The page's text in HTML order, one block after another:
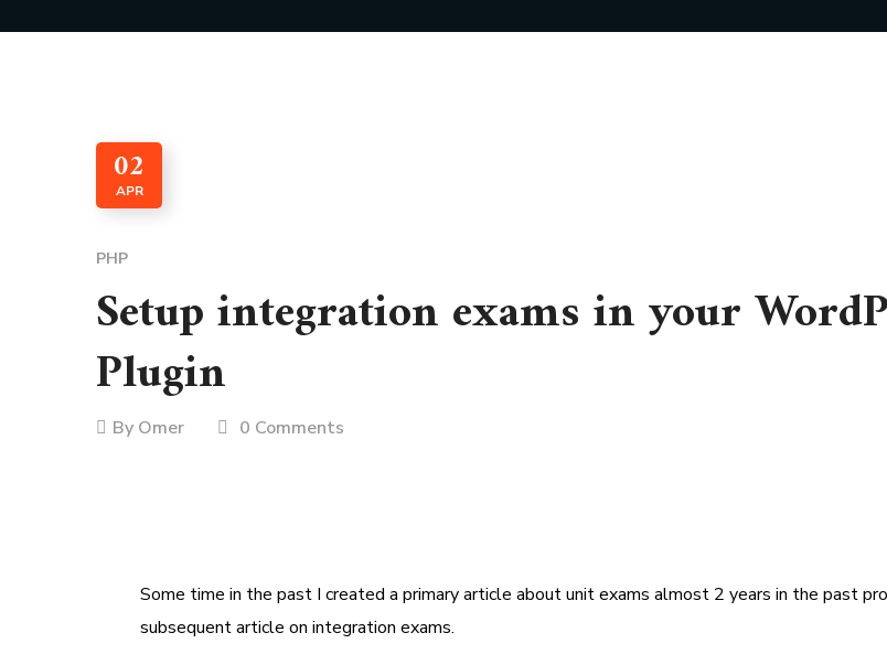
02
APR
PHP
Setup integration exams in your
Plugin
By Omer 0 Comments
Some time in the past I created a primary article about unit exams almost 2 years in the past
subsequent article on integration exams.